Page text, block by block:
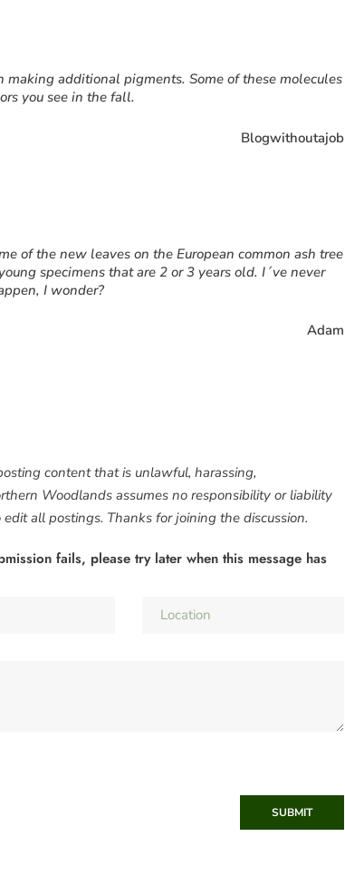
additional pigments. Some of these molecules
you see in the fall.
Blogwithoutajob
of the new leaves on the European common ash tree
specimens that are 2 or 3 years old. I´ve never
I wonder?
Adam
content that is unlawful, harassing,
Woodlands assumes no responsibility or liability
all postings. Thanks for joining the discussion.
fails, please try later when this message has
SUBMIT